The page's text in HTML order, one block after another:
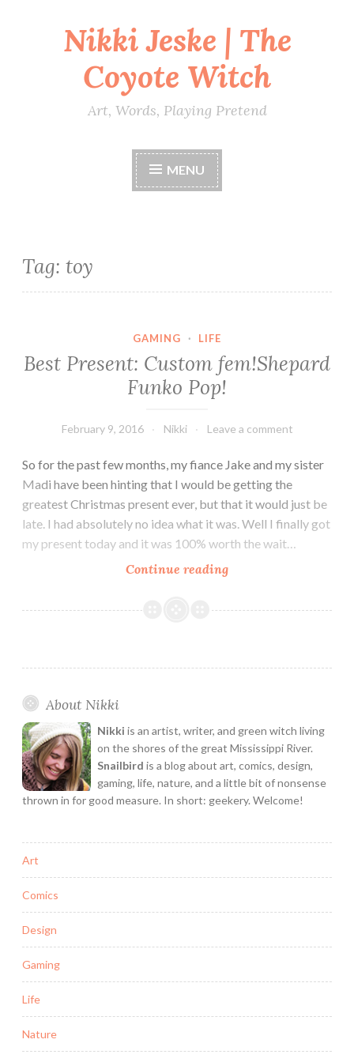
Nikki Jeske | The
Coyote Witch
Art, Words, Playing Pretend
MENU
Tag: toy
GAMING · LIFE
Best Present: Custom fem!Shepard
Funko Pop!
February 9, 2016 Nikki Leave a comment
So for the past few months, my fiance Jake and my sister
Madi have been hinting that I would be getting the
greatest Christmas present ever, but that it would just be
late. I had absolutely no idea what it was. Well I finally got
my present today and it was 100% worth the wait…
Continue readingBest
Custom
Pop!
About Nikki
Nikki is an artist, writer, and green witch living
on the shores of the great Mississippi River.
Snailbird is a blog about art, comics, design,
gaming, life, nature, and a little bit of nonsense
thrown in for good measure. In short: geekery. Welcome!
Art
Comics
Design
Gaming
Life
Nature